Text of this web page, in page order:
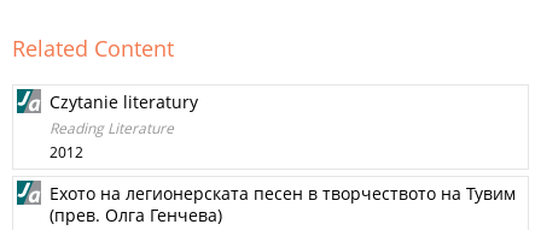
Related Content
Czytanie literatury
Reading Literature
2012
Ехото на легионерската песен в творчеството на Тувим
(прев. Олга Генчева)